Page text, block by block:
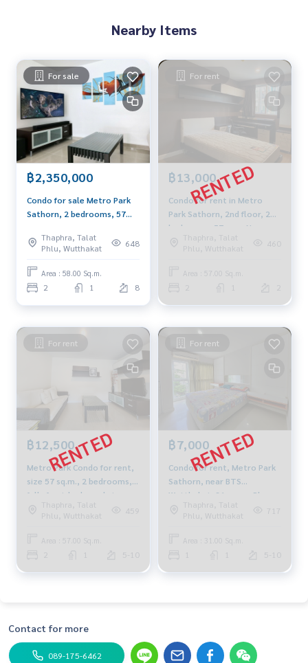
Website : www.BlueConnectGroup.com
Line ID: @BlueConnect
BTS Wutthakat Property Perfect The Lake THE LAKE @ METR
O PARK
THE LAKE @ METRO PARK CONDOTHE LAKE CONDOThe Lake
Sathorn Kanlapaphruek
CondoCondo Property perfect Condo The Lake Condo The
Lake Sathorn Condo Kanlapaphruek
Condo Bang Wa Condo Property Perfect Condo Property P
Nearby Items
For sale
฿2,350,000
Condo for sale Metro Park
Sathorn, 2 bedrooms, 57
view, beautiful decoration,
near BTS Wutthakat.
Thaphra, Talat
Phlu, Wutthakat
648
Area : 58.00 Sq.m.
2 1 8
For rent
฿13,000
Condo for rent in Metro
Park Sathorn, 2nd floor, 2
bedrooms, 57 sqm. Near
BTS Wutthakat
Thaphra, Talat
Phlu, Wutthakat
460
Area : 57.00 Sq.m.
For rent
฿12,500
Metro Park Condo for rent,
size 57 sq.m., 2 bedrooms,
fully furnished, pool view,
near BTS Bang Wa
Thaphra, Talat
Phlu, Wutthakat
459
Area : 57.00 Sq.m.
5-10
For rent
฿7,000
Condo for rent, Metro Park
Sathorn, near BTS
Wutthakat, 31 sq m., Phase
3, 5th floor, fully furnished
Thaphra, Talat
Phlu, Wutthakat
717
Area : 31.00 Sq.m.
5-10
Contact for more
089-175-6462